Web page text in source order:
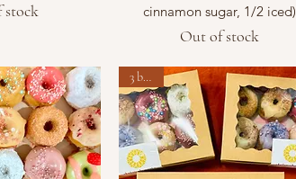
stock
cinnamon sugar, 1/2 iced)
Out of stock
3 boxes